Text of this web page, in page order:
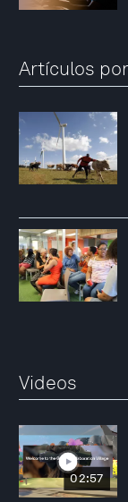
Artículos
Videos
02:57